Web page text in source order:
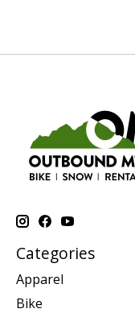
Categories
Apparel
Bike